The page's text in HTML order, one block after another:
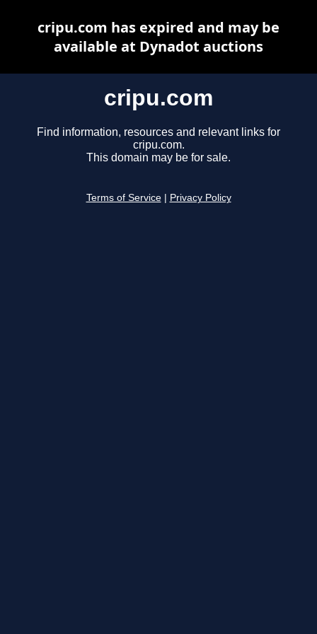
cripu.com
Find information, resources and relevant links for
cripu.com.
This domain may be for sale.
Terms of Service Privacy Policy
cripu.com has expired and may be
available at Dynadot auctions